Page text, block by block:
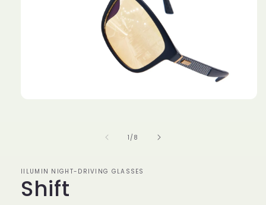
1 /of
8
IILUMIN NIGHT-DRIVING GLASSES
Shift